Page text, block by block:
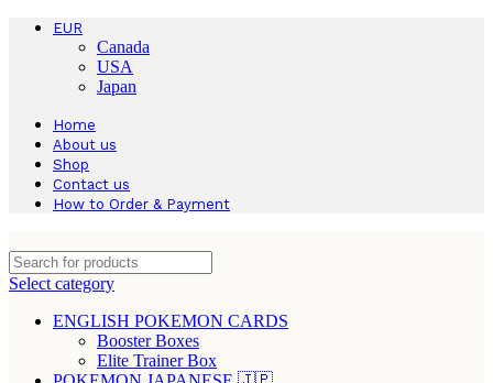
EUR
Canada
USA
Japan
Home
About us
Shop
Contact us
How to Order & Payment
Select category
ENGLISH POKEMON CARDS
Booster Boxes
Elite Trainer Box